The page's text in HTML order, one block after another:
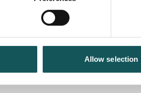
Allow selection